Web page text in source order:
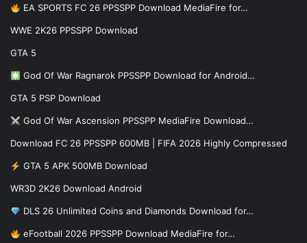
EA SPORTS FC 26 PPSSPP Download MediaFire for…
WWE 2K26 PPSSPP Download
GTA 5
God Of War Ragnarok PPSSPP Download for Android…
GTA 5 PSP Download
God Of War Ascension PPSSPP MediaFire Download…
Download FC 26 PPSSPP 600MB | FIFA 2026 Highly Compressed
GTA 5 APK 500MB Download
WR3D 2K26 Download Android
DLS 26 Unlimited Coins and Diamonds Download for…
eFootball 2026 PPSSPP Download MediaFire for…